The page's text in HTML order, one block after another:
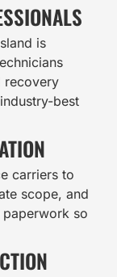
is
recovery
best
carriers to
scope, and
paperwork so